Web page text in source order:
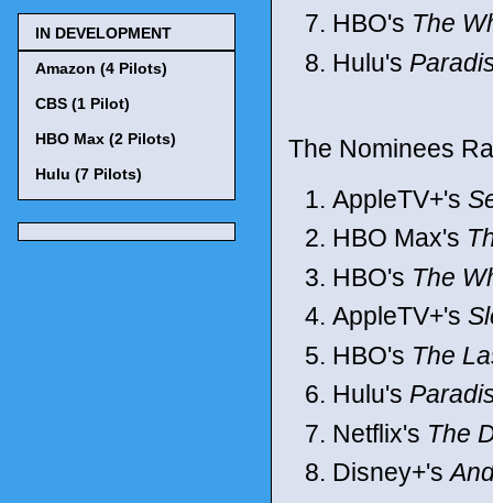
HBO's The
Hulu's
The Nominees
AppleTV+'s
HBO Max's
HBO's The
AppleTV+'s
HBO's The
Hulu's
Netflix's The
Disney+'s
IN DEVELOPMENT
Amazon (4 Pilots)
CBS (1 Pilot)
HBO Max (2 Pilots)
Hulu (7 Pilots)